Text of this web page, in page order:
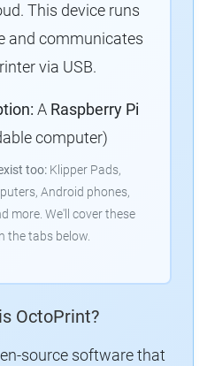
This device runs
and communicates
via USB.
A Raspberry Pi
computer)
too:Klipper Pads,
Android phones,
more. We'll cover these
the tabs below.
OctoPrint?
source software that